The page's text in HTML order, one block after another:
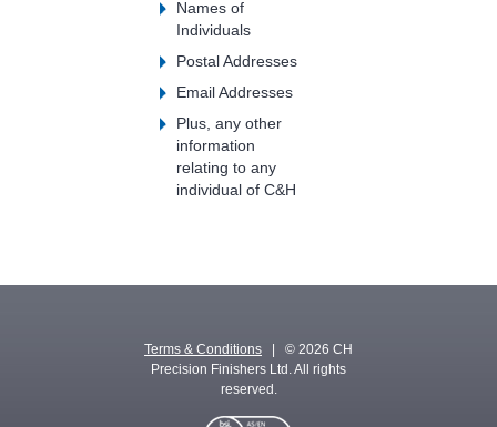
Names of
Individuals
Postal Addresses
Email Addresses
Plus, any other
information
relating to any
individual of C&H
Terms & Conditions | © 2026 CH
Precision Finishers Ltd. All rights
reserved.